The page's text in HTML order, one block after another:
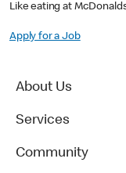
Like eating at
Apply for a Job
About Us
Services
Community